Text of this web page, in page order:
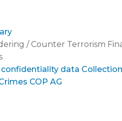
/ Counter Terrorism
confidentiality data
COP AG